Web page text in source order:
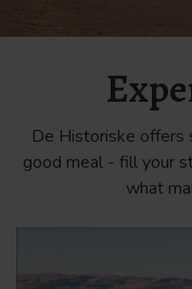
De Historiske offers
good meal - fill your
what